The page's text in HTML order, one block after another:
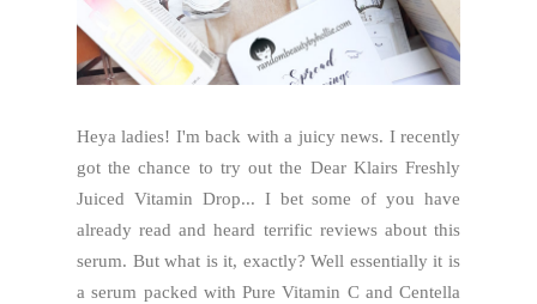
Heya ladies! I'm back with a juicy news. I recently
got the chance to try out the Dear Klairs Freshly
Juiced Vitamin Drop... I bet some of you have
already read and heard terrific reviews about this
serum. But what is it, exactly? Well essentially it is
a serum packed with Pure Vitamin C and Centella